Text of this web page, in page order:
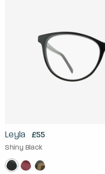
Leyla £55
Shiny Black